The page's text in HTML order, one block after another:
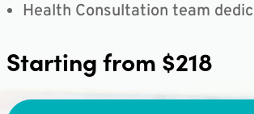
Health Consultation team
Starting from $218